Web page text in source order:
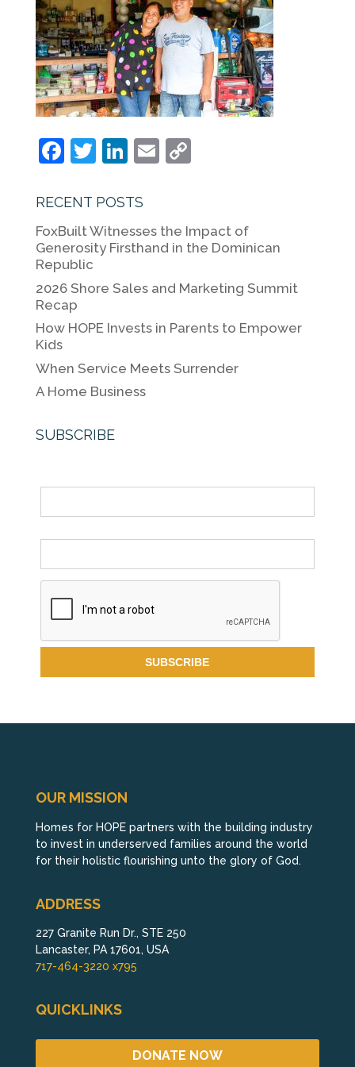
F
c
e
b
o
o
k
T
itt
er
Li
k
e
dI
n
E
l
C
y
Li
n
k
RECENT POSTS
FoxBuilt Witnesses the Impact of
Generosity Firsthand in the Dominican
Republic
2026 Shore Sales and Marketing Summit
Recap
How HOPE Invests in Parents to Empower
Kids
When Service Meets Surrender
A Home Business
SUBSCRIBE
OUR MISSION
Homes for HOPE partners with the building industry
to invest in underserved families around the world
for their holistic flourishing unto the glory of God.
ADDRESS
227 Granite Run Dr., STE 250
Lancaster, PA 17601, USA
717-464-3220 x795
QUICKLINKS
DONATE NOW